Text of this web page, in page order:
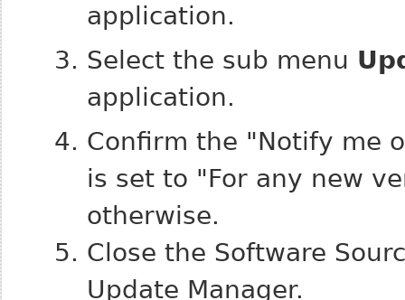
application.
Select the sub menu
application.
Confirm the "Notify me
is set to "For any new
otherwise.
Close the Software
Update Manager.